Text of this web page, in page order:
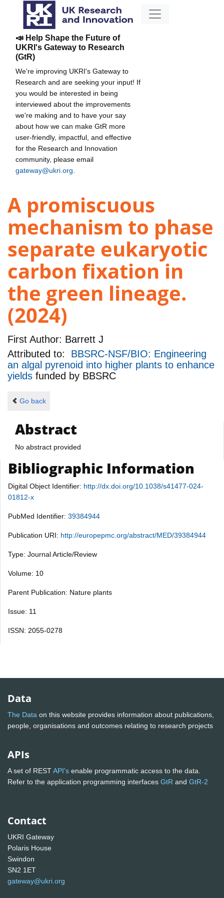
📣 Help Shape the Future of
UKRI's Gateway to Research
(GtR)
We're improving UKRI's Gateway to
Research and are seeking your input! If
you would be interested in being
interviewed about the improvements
we're making and to have your say
about how we can make GtR more
user-friendly, impactful, and effective
for the Research and Innovation
community, please email
gateway@ukri.org
A promiscuous
mechanism to phase
separate eukaryotic
carbon fixation in
the green lineage.
(2024)
First Author: Barrett J
Attributed to: BBSRC-NSF/BIO: Engineering
an algal pyrenoid into higher plants to enhance
yields funded by BBSRC
Go back
Abstract
No abstract provided
Bibliographic Information
Digital Object Identifier: http://dx.doi.org/10.1038/s41477-024-
01812-x
PubMed Identifier: 39384944
Publication URI: http://europepmc.org/abstract/MED/39384944
Type: Journal Article/Review
Volume: 10
Parent Publication: Nature plants
Issue: 11
ISSN: 2055-0278
Data
The Data on this website provides information about publications,
people, organisations and outcomes relating to research projects
APIs
A set of RESTAPI's enable programmatic access to the data.
Refer to the application programming interfaces GtR and GtR-2
Contact
UKRI Gateway
Polaris House
Swindon
SN2 1ET
gateway@ukri.org